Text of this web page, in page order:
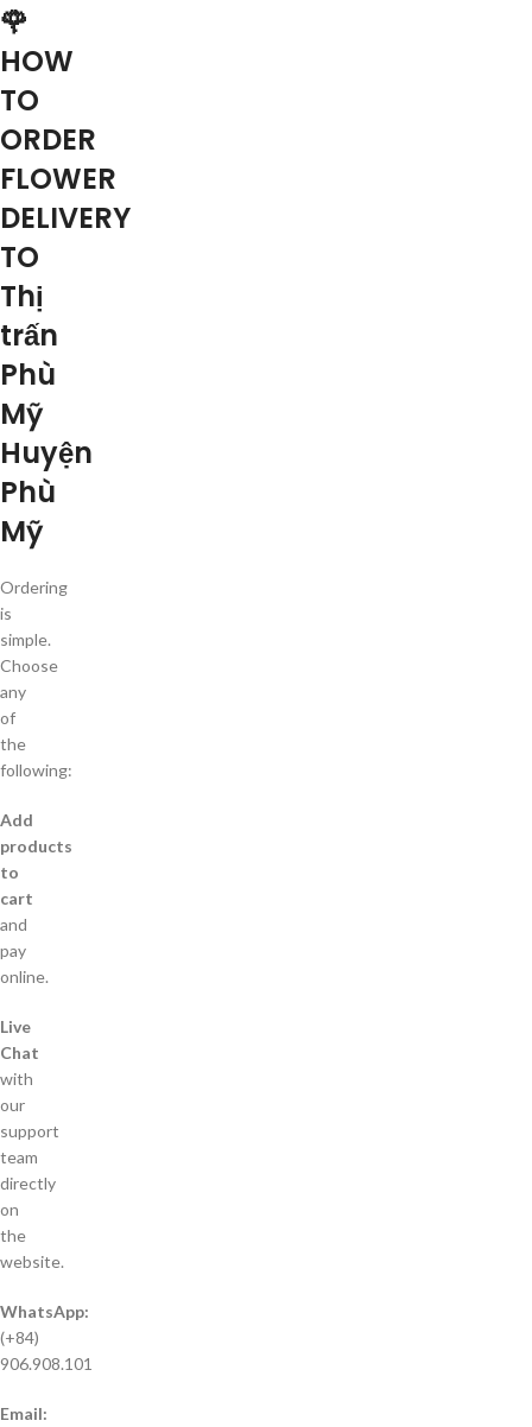
🌹
HOW
TO
ORDER
FLOWER
DELIVERY
TO
Thị
trấn
Phù
Mỹ
Huyện
Phù
Mỹ
Ordering
is
simple.
Choose
any
of
the
following:
Add
products
to
cart
and
pay
online.
Live
Chat
with
our
support
team
directly
on
the
website.
WhatsApp:
(+84)
906.908.101
Email: